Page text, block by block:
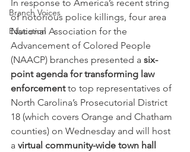
Branch Voices
Education
In response to America’s recent string
of notorious police killings, four area
National Association for the
Advancement of Colored People
(NAACP) branches presented a six-
point agenda for transforming law
enforcement to top representatives of
North Carolina’s Prosecutorial District
18 (which covers Orange and Chatham
counties) on Wednesday and will host
a virtual community-wide town hall